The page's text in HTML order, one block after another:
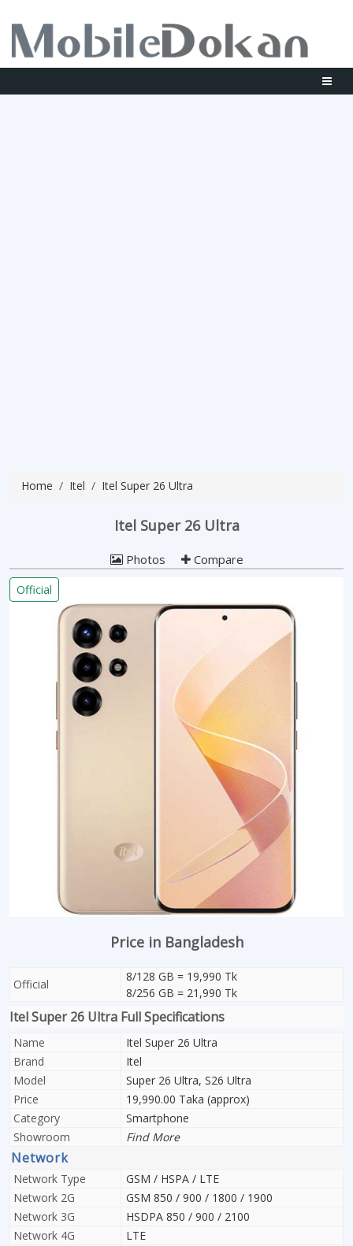
Home Itel Itel Super 26 Ultra
Itel Super 26 Ultra
Photos Compare
Official
Price in Bangladesh
Official
8/128 GB = 19,990 Tk
8/256 GB = 21,990 Tk
Itel Super 26 Ultra Full Specifications
Name
Itel Super 26 Ultra
Brand
Itel
Model
Super 26 Ultra, S26 Ultra
Price
19,990.00 Taka (approx)
Category
Smartphone
Showroom
Find More
Network
Network Type
GSM / HSPA / LTE
Network 2G
GSM 850 / 900 / 1800 / 1900
Network 3G
HSDPA 850 / 900 / 2100
Network 4G
LTE